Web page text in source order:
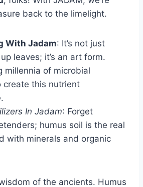
back to the limelight.
With Jadam: It’s not just
leaves; it’s an art form.
millennia of microbial
create this nutrient
In Jadam: Forget
humus soil is the real
with minerals and organic
of the ancients. Humus